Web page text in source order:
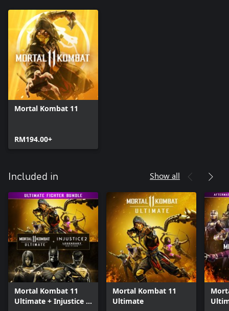
Mortal Kombat 11
RM194.00+
Included in Show all
Mortal Kombat 11
Ultimate + Injustice 2
Mortal Kombat 11
Ultimate